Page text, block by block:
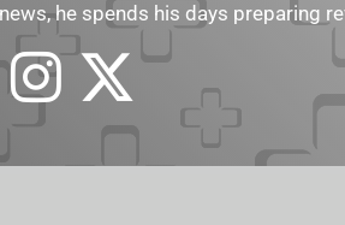
news, he spends his days preparing